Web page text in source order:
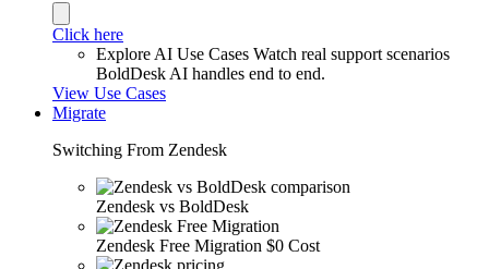
Click here
Explore AI Use Cases Watch real support scenarios
BoldDesk AI handles end to end.
View Use Cases
Migrate
Switching From Zendesk
Zendesk vs BoldDesk
Zendesk Free Migration $0 Cost